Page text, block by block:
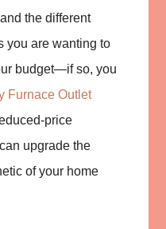
the different
you are wanting to
budget—if so, you
Furnace Outlet
price
upgrade the
of your home